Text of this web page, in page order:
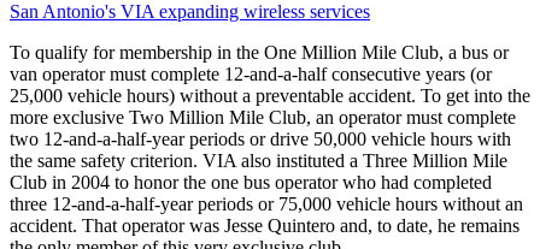
San Antonio's VIA expanding wireless services
To qualify for membership in the One Million Mile Club, a bus or
van operator must complete 12-and-a-half consecutive years (or
25,000 vehicle hours) without a preventable accident. To get into the
more exclusive Two Million Mile Club, an operator must complete
two 12-and-a-half-year periods or drive 50,000 vehicle hours with
the same safety criterion. VIA also instituted a Three Million Mile
Club in 2004 to honor the one bus operator who had completed
three 12-and-a-half-year periods or 75,000 vehicle hours without an
accident. That operator was Jesse Quintero and, to date, he remains